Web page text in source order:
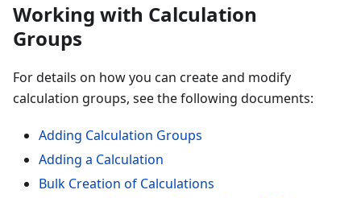
Working with Calculation
Groups
For details on how you can create and modify
calculation groups, see the following documents:
Adding Calculation Groups
Adding a Calculation
Bulk Creation of Calculations